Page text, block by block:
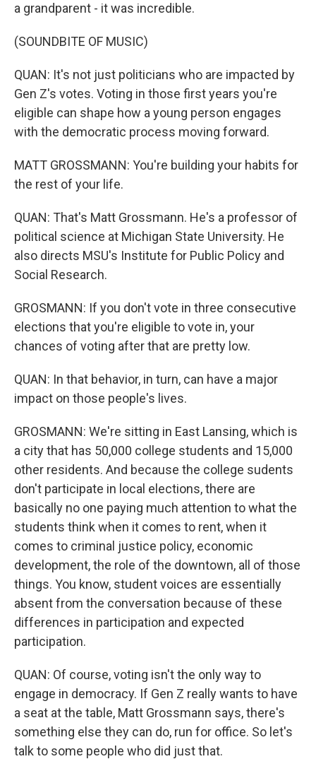
a grandparent - it was incredible.
(SOUNDBITE OF MUSIC)
QUAN: It's not just politicians who are impacted by
Gen Z's votes. Voting in those first years you're
eligible can shape how a young person engages
with the democratic process moving forward.
MATT GROSSMANN: You're building your habits for
the rest of your life.
QUAN: That's Matt Grossmann. He's a professor of
political science at Michigan State University. He
also directs MSU's Institute for Public Policy and
Social Research.
GROSMANN: If you don't vote in three consecutive
elections that you're eligible to vote in, your
chances of voting after that are pretty low.
QUAN: In that behavior, in turn, can have a major
impact on those people's lives.
GROSMANN: We're sitting in East Lansing, which is
a city that has 50,000 college students and 15,000
other residents. And because the college sudents
don't participate in local elections, there are
basically no one paying much attention to what the
students think when it comes to rent, when it
comes to criminal justice policy, economic
development, the role of the downtown, all of those
things. You know, student voices are essentially
absent from the conversation because of these
differences in participation and expected
participation.
QUAN: Of course, voting isn't the only way to
engage in democracy. If Gen Z really wants to have
a seat at the table, Matt Grossmann says, there's
something else they can do, run for office. So let's
talk to some people who did just that.